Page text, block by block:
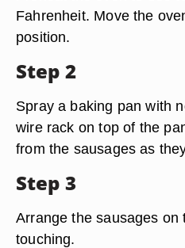
Fahrenheit. Move the
position.
Step 2
Spray a baking pan with
wire rack on top of the
from the sausages as
Step 3
Arrange the sausages on
touching.